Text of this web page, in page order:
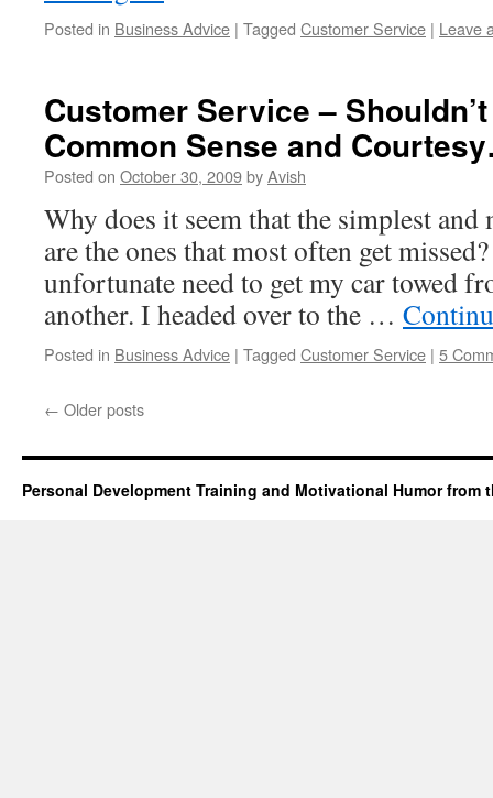
Posted in Business Advice | Tagged Customer Service | Leave
Customer Service –
Common Sense and
Posted on October 30, 2009byAvish
Why does it seem that the simplest
are the ones that most often get
unfortunate need to get my car towed
another. I headed over to the …
Posted in Business Advice | Tagged Customer Service | 5
← Older posts
Personal Development Training and Motivational Humor from